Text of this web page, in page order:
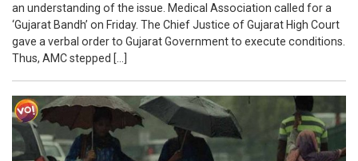
an understanding of the issue. Medical Association called for a
‘Gujarat Bandh’ on Friday. The Chief Justice of Gujarat High Court
gave a verbal order to Gujarat Government to execute conditions.
Thus, AMC stepped […]